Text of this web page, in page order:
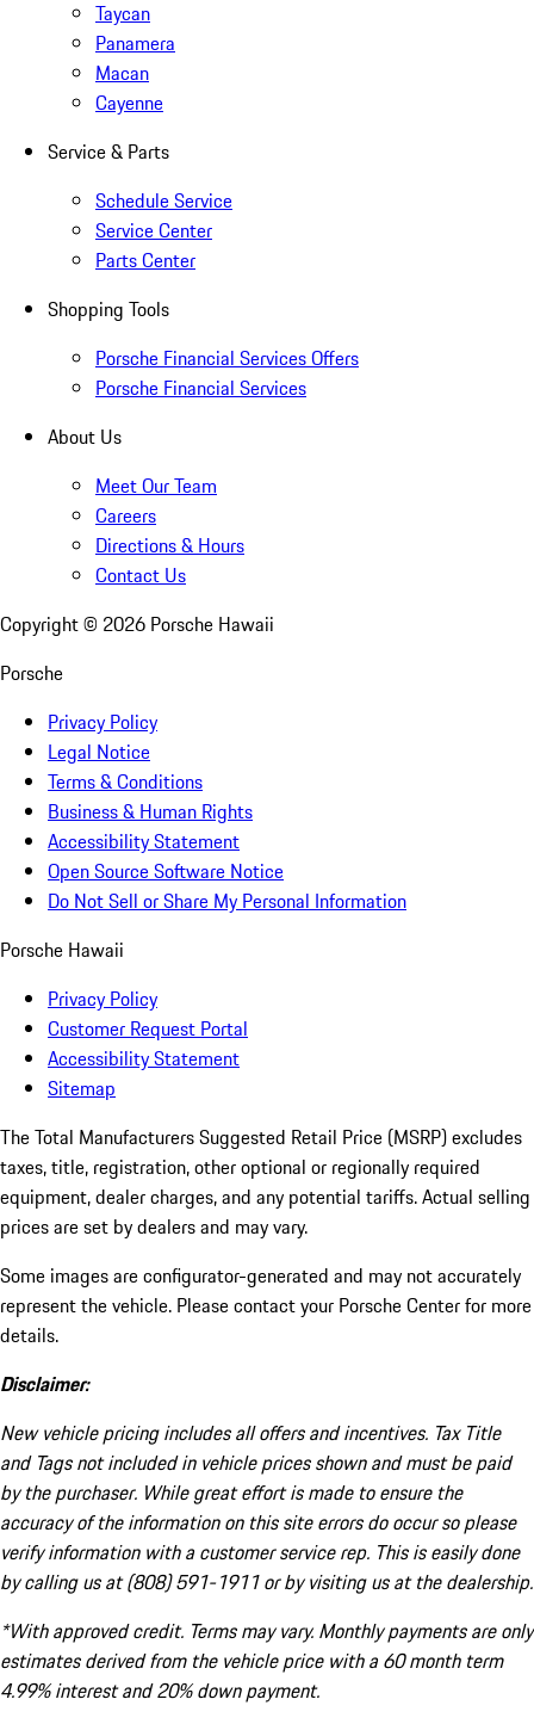
Taycan
Panamera
Macan
Cayenne
Service & Parts
Schedule Service
Service Center
Parts Center
Shopping Tools
Porsche Financial Services Offers
Porsche Financial Services
About Us
Meet Our Team
Careers
Directions & Hours
Contact Us
Copyright © 2026 Porsche Hawaii
Porsche
Privacy Policy
Legal Notice
Terms & Conditions
Business & Human Rights
Accessibility Statement
Open Source Software Notice
Do Not Sell or Share My Personal Information
Porsche Hawaii
Privacy Policy
Customer Request Portal
Accessibility Statement
Sitemap
The Total Manufacturers Suggested Retail Price (MSRP) excludes
taxes, title, registration, other optional or regionally required
equipment, dealer charges, and any potential tariffs. Actual selling
prices are set by dealers and may vary.
Some images are configurator-generated and may not accurately
represent the vehicle. Please contact your Porsche Center for more
details.
Disclaimer:
New vehicle pricing includes all offers and incentives. Tax Title
and Tags not included in vehicle prices shown and must be paid
by the purchaser. While great effort is made to ensure the
accuracy of the information on this site errors do occur so please
verify information with a customer service rep. This is easily done
by calling us at (808) 591-1911 or by visiting us at the dealership.
*With approved credit. Terms may vary. Monthly payments are only
estimates derived from the vehicle price with a 60 month term
4.99% interest and 20% down payment.